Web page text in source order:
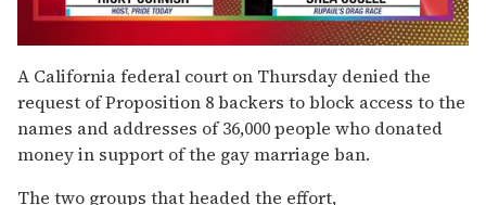
of
2
minutes,
13
seconds
A California federal court on Thursday denied the
request of Proposition 8 backers to block access to the
names and addresses of 36,000 people who donated
money in support of the gay marriage ban.
The two groups that headed the effort,